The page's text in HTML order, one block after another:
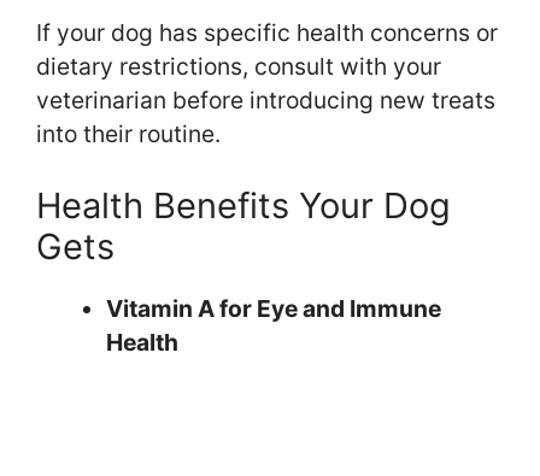
If your dog has specific health concerns or
dietary restrictions, consult with your
veterinarian before introducing new treats
into their routine.
Health Benefits Your Dog
Gets
Vitamin A for Eye and Immune
Health